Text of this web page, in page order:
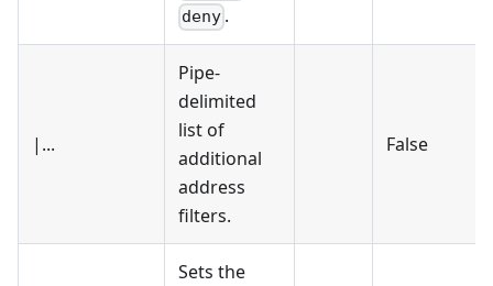
deny .
|...
Pipe-
delimited
list of
additional
address
filters.
False
Sets the